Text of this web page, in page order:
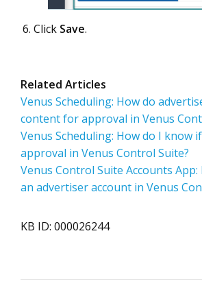
Click Save.
Related Articles
Venus Scheduling: How do
content for approval in Venus
Venus Scheduling: How do I know
approval in Venus Control Suite?
Venus Control Suite Accounts App:
an advertiser account in Venus
KB ID: 000026244